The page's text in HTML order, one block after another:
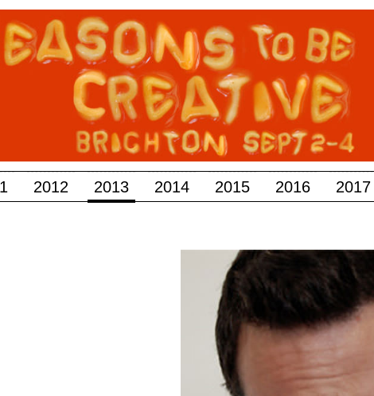
2012 2013 2014 2015 2016 2017